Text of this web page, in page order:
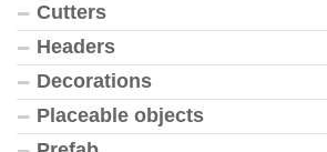
Cutters
Headers
Decorations
Placeable objects